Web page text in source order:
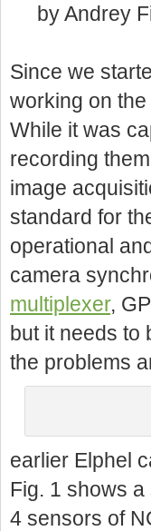
by Andrey
Since we
working on
While it was
recording
image
standard for
operational
camera
multiplexer,
but it needs to
the problems
earlier Elphel
Fig. 1 shows
4 sensors of